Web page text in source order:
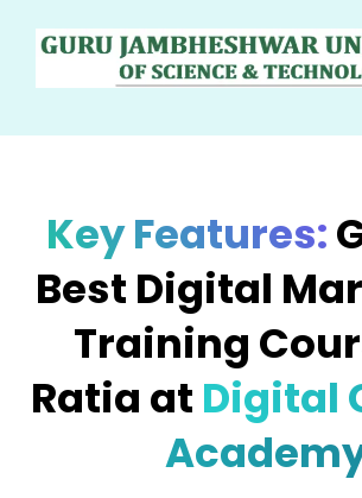
Key Features:
Best Digital
Training
Ratia at Digital